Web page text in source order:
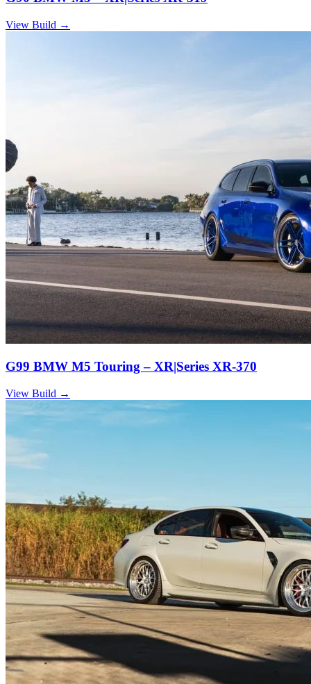
View Build →
G99 BMW M5 Touring – XR|Series XR-370
View Build →